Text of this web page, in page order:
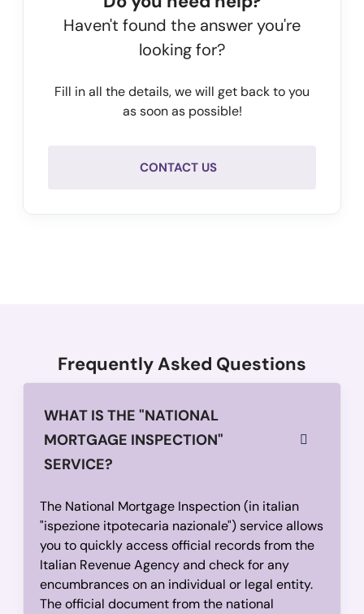
Haven't found the answer you're
looking for?
Fill in all the details, we will get back to you
as soon as possible!
CONTACT US
Frequently Asked Questions
WHAT IS THE "NATIONAL
MORTGAGE INSPECTION"
SERVICE?
The National Mortgage Inspection (in italian
"ispezione itpotecaria nazionale") service allows
you to quickly access official records from the
Italian Revenue Agency and check for any
encumbrances on an individual or legal entity.
The official document from the national